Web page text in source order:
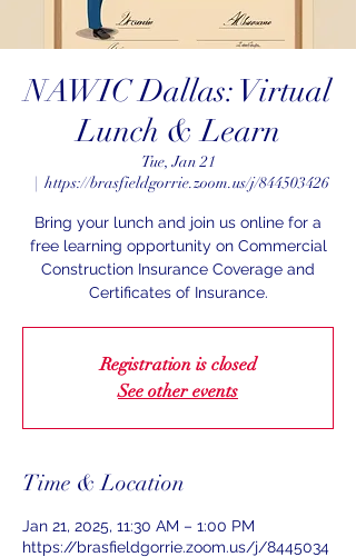
NAWIC Dallas: Virtual
Lunch & Learn
Tue, Jan 21
  |
https://brasfieldgorrie.zoom.us/j/844503426
Bring your lunch and join us online for a
free learning opportunity on Commercial
Construction Insurance Coverage and
Certificates of Insurance.
Registration is closed
See other events
Time & Location
Jan 21, 2025, 11:30 AM – 1:00 PM
https://brasfieldgorrie.zoom.us/j/8445034